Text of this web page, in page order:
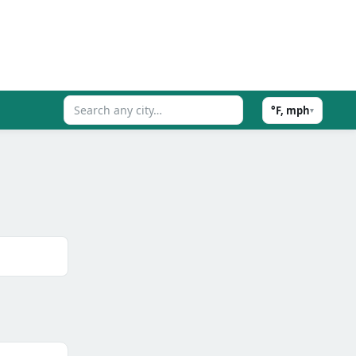
°F, mph▾